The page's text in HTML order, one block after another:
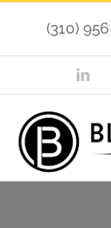
(310)